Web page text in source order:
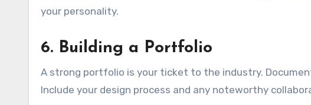
your personality.
6. Building a Portfolio
A strong portfolio is your ticket to the industry.
Include your design process and any noteworthy